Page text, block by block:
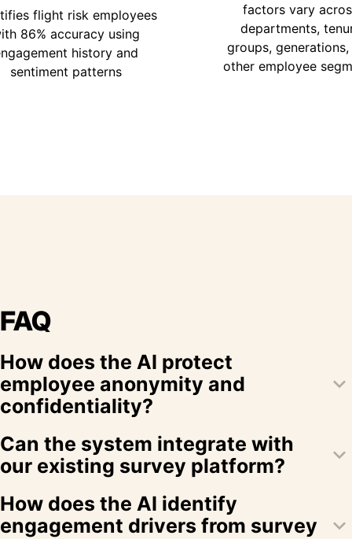
flight risk employees
86% accuracy using
history and
sentiment patterns
factors vary
departments,
groups, generations,
other employee
FAQ
How does the AI protect
employee anonymity and
confidentiality?
keyboard_arrow_down
Our platform employs robust encryption, anonymization
techniques, and strict access controls to ensure that
employee data remains confidential and anonymous.
Can the system integrate with
our existing survey platform?
keyboard_arrow_down
Yes, EngagementAI integrates seamlessly with popular
survey platforms using pre-built connectors, ensuring
smooth data import and synchronization.
How does the AI identify
engagement drivers from survey
keyboard_arrow_down